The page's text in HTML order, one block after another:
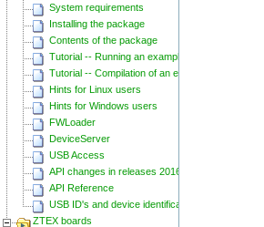
System requirements
Installing the package
Contents of the package
Tutorial -- Running an example
Tutorial -- Compilation of an example
Hints for Linux users
Hints for Windows users
FWLoader
DeviceServer
USB Access
API changes in releases 20160129 and 20160818
API Reference
USB ID's and device identification
ZTEX boards